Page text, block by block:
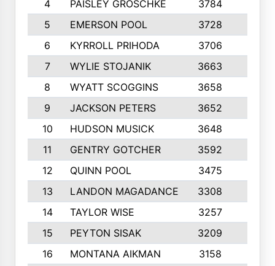
4
PAISLEY GROSCHKE 3784
5
EMERSON POOL 3728
6
KYRROLL PRIHODA 3706
7
WYLIE STOJANIK 3663
8
WYATT SCOGGINS 3658
9
JACKSON PETERS 3652
10
HUDSON MUSICK 3648
11
GENTRY GOTCHER 3592
12
QUINN POOL 3475
13
LANDON MAGADANCE 3308
14
TAYLOR WISE 3257
15
PEYTON SISAK 3209
16
MONTANA AIKMAN 3158